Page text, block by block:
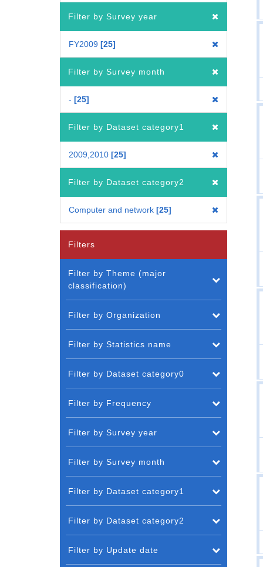
Filter by Survey year
FY2009 25
Filter by Survey month
- 25
Filter by Dataset category1
2009,2010 25
Filter by Dataset category2
Computer and network 25
Filters
Filter by Theme (major
classification)
Filter by Organization
Filter by Statistics name
Filter by Dataset category0
Filter by Frequency
Filter by Survey year
Filter by Survey month
Filter by Dataset category1
Filter by Dataset category2
Filter by Update date